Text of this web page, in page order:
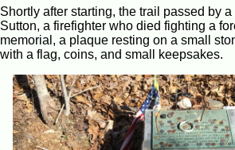
Shortly after starting, the trail passed by
Sutton, a firefighter who died fighting a
memorial, a plaque resting on a small
with a flag, coins, and small keepsakes.